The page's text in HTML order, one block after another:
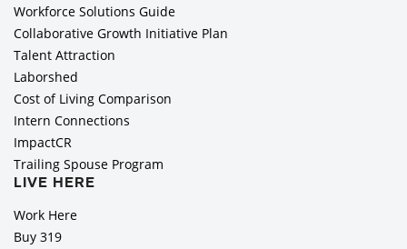
Workforce Solutions Guide
Collaborative Growth Initiative Plan
Talent Attraction
Laborshed
Cost of Living Comparison
Intern Connections
ImpactCR
Trailing Spouse Program
LIVE HERE
Work Here
Buy 319